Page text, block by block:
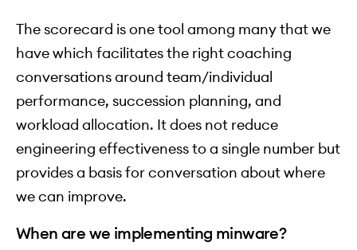
The scorecard is one tool among many that we
have which facilitates the right coaching
conversations around team/individual
performance, succession planning, and
workload allocation. It does not reduce
engineering effectiveness to a single number but
provides a basis for conversation about where
we can improve.
When are we implementing minware?